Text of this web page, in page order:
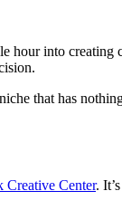
hour into
that has
Creative Center.